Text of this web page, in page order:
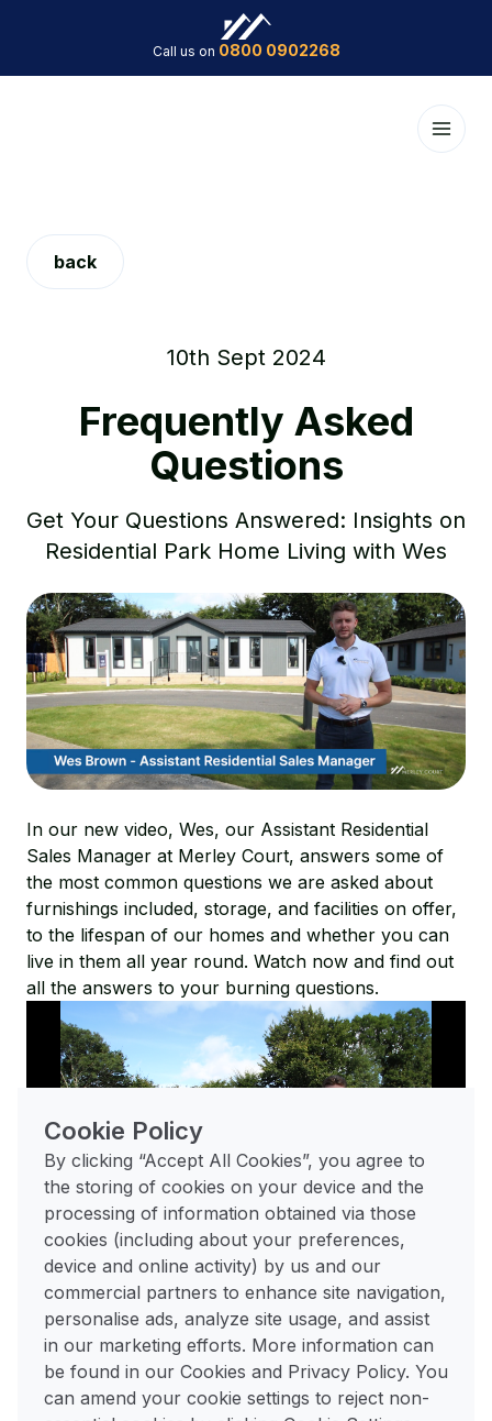
Cookie Policy
By clicking “Accept All Cookies”, you agree to
the storing of cookies on your device and the
processing of information obtained via those
cookies (including about your preferences,
device and online activity) by us and our
commercial partners to enhance site navigation,
personalise ads, analyze site usage, and assist
in our marketing efforts. More information can
be found in our Cookies and Privacy Policy. You
can amend your cookie settings to reject non-
Call us on 0800 0902268
back
10th Sept 2024
Frequently Asked
Questions
Get Your Questions Answered: Insights on
Residential Park Home Living with Wes
In our new video, Wes, our Assistant Residential
Sales Manager at Merley Court, answers some of
the most common questions we are asked about
furnishings included, storage, and facilities on offer,
to the lifespan of our homes and whether you can
live in them all year round. Watch now and find out
all the answers to your burning questions.
Play
01:36
Mute
captions
Play
Visit our FAQs page
For any further questions